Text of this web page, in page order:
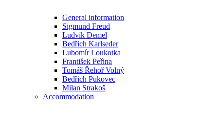
General information
Sigmund Freud
Ludvík Demel
Bedřich Karlseder
Lubomír Loukotka
František Peřina
Tomáš Řehoř Volný
Bedřich Pukovec
Milan Strakoš
Accommodation